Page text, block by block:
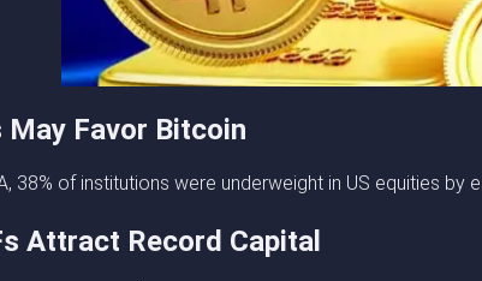
Favor Bitcoin
38% of institutions were underweight in US equities
Attract Record Capital